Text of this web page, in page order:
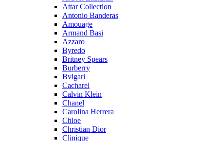
Attar Collection
Antonio Banderas
Amouage
Armand Basi
Azzaro
Byredo
Britney Spears
Burberry
Bvlgari
Cacharel
Calvin Klein
Chanel
Carolina Herrera
Chloe
Christian Dior
Clinique